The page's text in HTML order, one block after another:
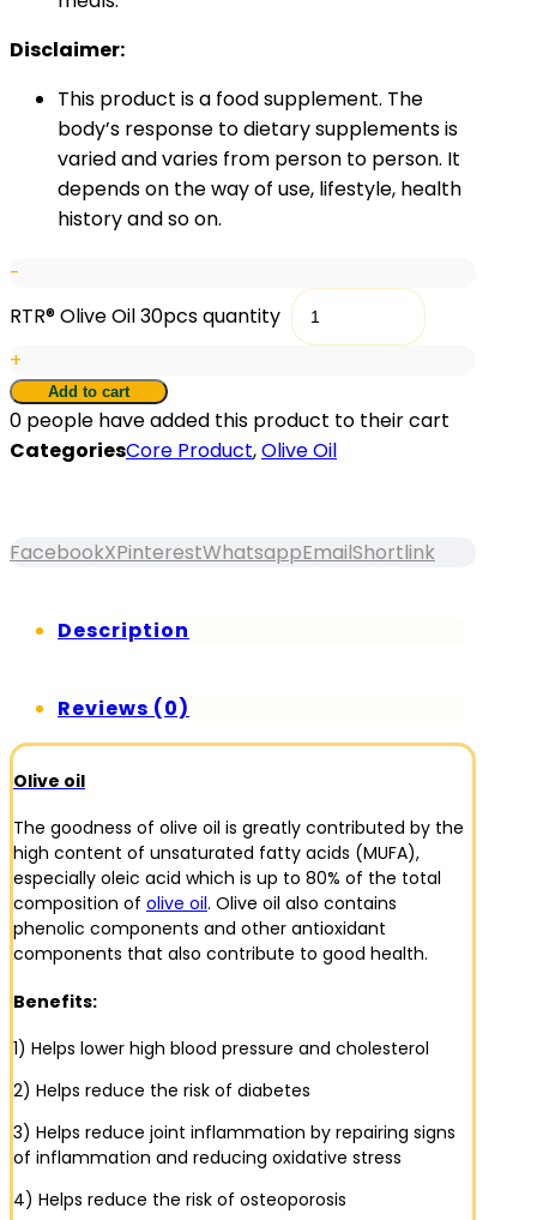
Disclaimer:
This product is a food supplement. The
body’s response to dietary supplements is
varied and varies from person to person. It
depends on the way of use, lifestyle, health
history and so on.
-
RTR® Olive Oil 30pcs quantity
+
Add to cart
0 people have added this product to their cart
CategoriesCore Product,Olive Oil
FacebookXPinterestWhatsappEmailShortlink
Description
Reviews (0)
Olive oil
The goodness of olive oil is greatly contributed by the
high content of unsaturated fatty acids (MUFA),
especially oleic acid which is up to 80% of the total
composition of olive oil. Olive oil also contains
phenolic components and other antioxidant
components that also contribute to good health.
Benefits:
1) Helps lower high blood pressure and cholesterol
2) Helps reduce the risk of diabetes
3) Helps reduce joint inflammation by repairing signs
of inflammation and reducing oxidative stress
4) Helps reduce the risk of osteoporosis